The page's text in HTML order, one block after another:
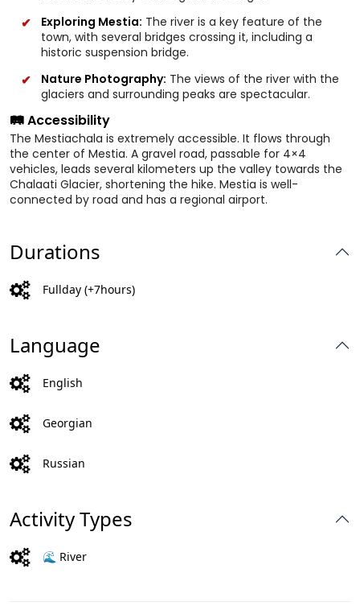
Exploring Mestia: The river is a key feature of the
town, with several bridges crossing it, including a
historic suspension bridge.
Nature Photography: The views of the river with the
glaciers and surrounding peaks are spectacular.
🛤️ Accessibility
The Mestiachala is extremely accessible. It flows through
the center of Mestia. A gravel road, passable for 4×4
vehicles, leads several kilometers up the valley towards the
Chalaati Glacier, shortening the hike. Mestia is well-
connected by road and has a regional airport.
Durations
Fullday (+7hours)
Language
English
Georgian
Russian
Activity Types
🌊 River